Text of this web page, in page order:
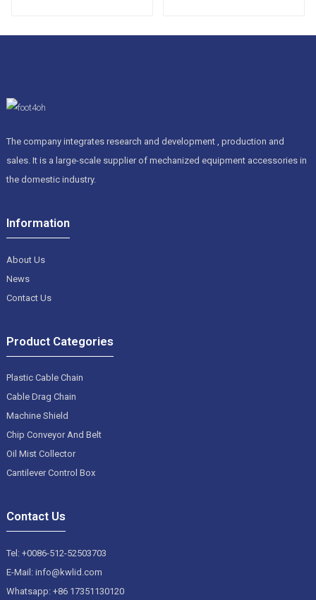
The company integrates research and development , production and
sales. It is a large-scale supplier of mechanized equipment accessories in
the domestic industry.
Information
About Us
News
Contact Us
Product Categories
Plastic Cable Chain
Cable Drag Chain
Machine Shield
Chip Conveyor And Belt
Oil Mist Collector
Cantilever Control Box
Contact Us
Tel: +0086-512-52503703
E-Mail: info@kwlid.com
Whatsapp: +86 17351130120